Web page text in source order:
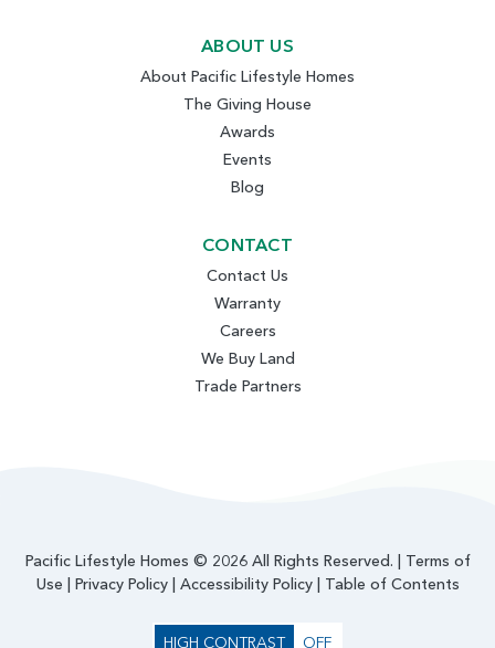
ABOUT US
About Pacific Lifestyle Homes
The Giving House
Awards
Events
Blog
CONTACT
Contact Us
Warranty
Careers
We Buy Land
Trade Partners
Pacific Lifestyle Homes © 2026 All Rights Reserved. | Terms of
Use
Privacy Policy| Accessibility Policy| Table of Contents
HIGH CONTRAST OFF